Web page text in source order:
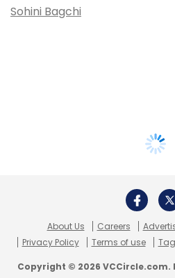
Sohini Bagchi
About Us Careers
Privacy Policy
Terms of use
Copyright © 2026 VCCircle.com.